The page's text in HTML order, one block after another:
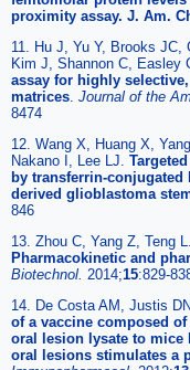
proximity assay. J. Am.
11. Hu J, Yu Y, Brooks JC,
Kim J, Shannon C, Easley
assay for highly
matrices Journal of the
8474
12. Wang X, Huang X,
Nakano I, Lee LJ.
by transferrin-
derived glioblastoma
846
13. Zhou C, Yang Z, Teng L.
Pharmacokinetic and
Biotechnol. 2014;15:829-
14. De Costa AM, Justis
of a vaccine composed
oral lesion lysate to mice
oral lesions stimulates a